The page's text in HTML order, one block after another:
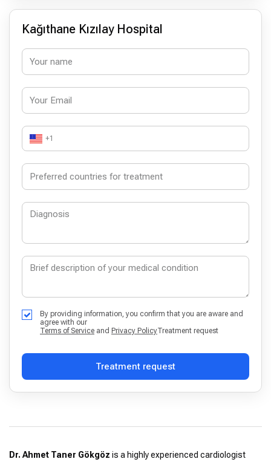
Kağıthane Kızılay Hospital
+1
By providing information, you confirm that you are aware and
agree with our
Terms of Service and Privacy PolicyTreatment request
Treatment request
Dr. Ahmet Taner Gökgöz is a highly experienced cardiologist